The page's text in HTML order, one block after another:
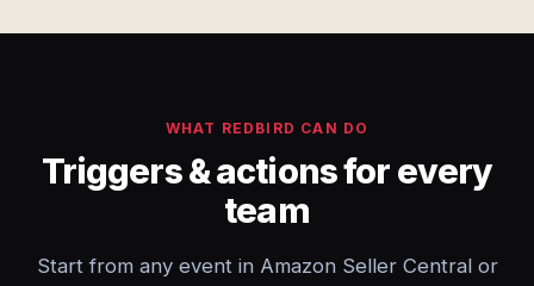
WHAT REDBIRD CAN DO
Triggers & actions for every
team
Start from any event in Amazon Seller Central or